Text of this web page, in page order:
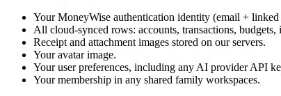
Your MoneyWise authentication identity (email +
All cloud-synced rows: accounts, transactions,
Receipt and attachment images stored on our servers.
Your avatar image.
Your user preferences, including any AI provider API
Your membership in any shared family workspaces.